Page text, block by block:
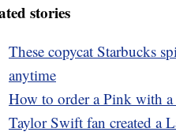
stories
These copycat Starbucks
anytime
How to order a Pink with a
Taylor Swift fan created a